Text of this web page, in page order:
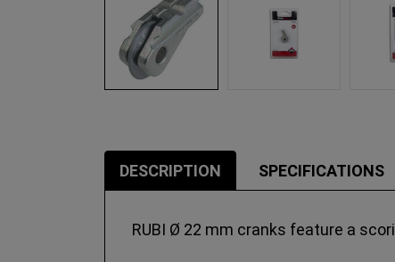
DESCRIPTION SPECIFICATIONS
RUBI Ø 22 mm cranks feature a